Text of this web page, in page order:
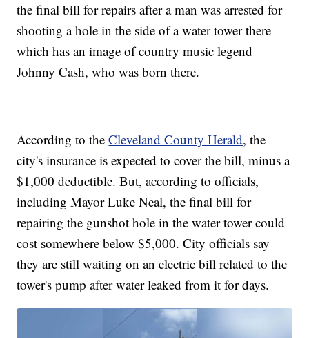
the final bill for repairs after a man was arrested for
shooting a hole in the side of a water tower there
which has an image of country music legend
Johnny Cash, who was born there.
According to theCleveland County Herald, the
city's insurance is expected to cover the bill, minus a
$1,000 deductible. But, according to officials,
including Mayor Luke Neal, the final bill for
repairing the gunshot hole in the water tower could
cost somewhere below $5,000. City officials say
they are still waiting on an electric bill related to the
tower's pump after water leaked from it for days.